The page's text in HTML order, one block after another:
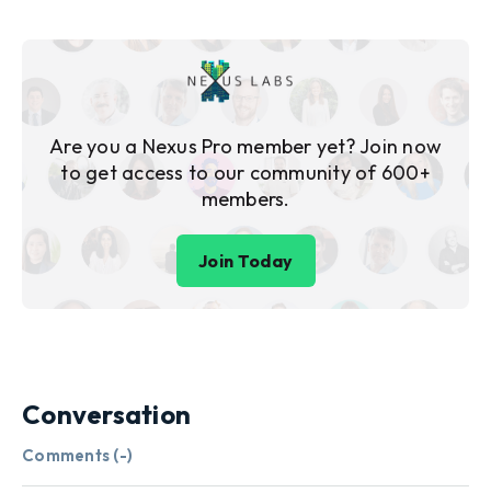
Are you a Nexus Pro member yet? Join now
to get access to our community of 600+
members.
Join Today
Conversation
Comments (-)